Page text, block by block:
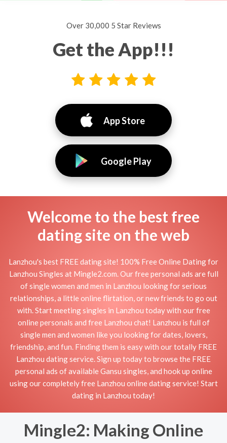
Over 30,000 5 Star Reviews
Get the App!!!
App Store
Google Play
Welcome to the best free
dating site on the web
Lanzhou's best FREE dating site! 100% Free Online Dating for
Lanzhou Singles at Mingle2.com. Our free personal ads are full
of single women and men in Lanzhou looking for serious
relationships, a little online flirtation, or new friends to go out
with. Start meeting singles in Lanzhou today with our free
online personals and free Lanzhou chat! Lanzhou is full of
single men and women like you looking for dates, lovers,
friendship, and fun. Finding them is easy with our totally FREE
Lanzhou dating service. Sign up today to browse the FREE
personal ads of available Gansu singles, and hook up online
using our completely free Lanzhou online dating service! Start
dating in Lanzhou today!
Mingle2: Making Online